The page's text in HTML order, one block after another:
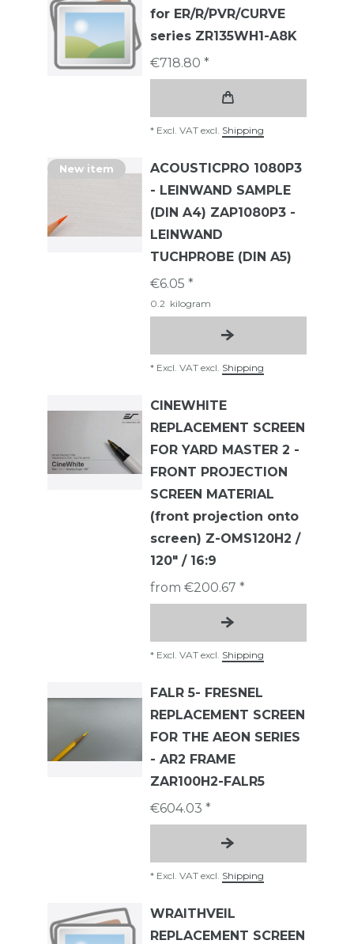
for ER/R/PVR/CURVE
series ZR135WH1-A8K
€718.80 *
* Excl. VAT excl. Shipping
New item
ACOUSTICPRO 1080P3
- LEINWAND SAMPLE
(DIN A4) ZAP1080P3 -
LEINWAND
TUCHPROBE (DIN A5)
€6.05 *
0.2 kilogram
* Excl. VAT excl. Shipping
CINEWHITE
REPLACEMENT SCREEN
FOR YARD MASTER 2 -
FRONT PROJECTION
SCREEN MATERIAL
(front projection onto
screen) Z-OMS120H2 /
120" / 16:9
from €200.67 *
* Excl. VAT excl. Shipping
FALR 5- FRESNEL
REPLACEMENT SCREEN
FOR THE AEON SERIES
- AR2 FRAME
ZAR100H2-FALR5
€604.03 *
* Excl. VAT excl. Shipping
WRAITHVEIL
REPLACEMENT SCREEN